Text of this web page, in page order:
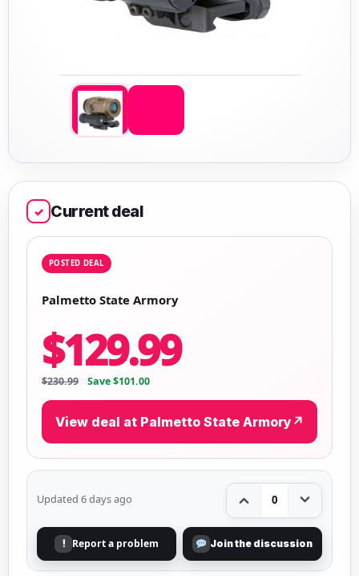
✓ Current deal
POSTED DEAL
Palmetto State Armory
$129.99
$230.99 Save $101.00
View deal at Palmetto State Armory ↗
Updated 6 days ago 0
! Report a problem Join the discussion